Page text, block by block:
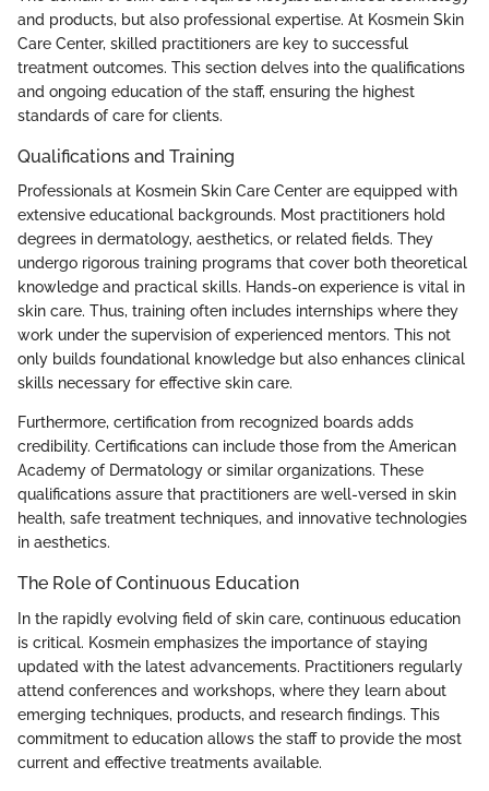
and products, but also professional expertise. At Kosmein Skin
Care Center, skilled practitioners are key to successful
treatment outcomes. This section delves into the qualifications
and ongoing education of the staff, ensuring the highest
standards of care for clients.
Qualifications and Training
Professionals at Kosmein Skin Care Center are equipped with
extensive educational backgrounds. Most practitioners hold
degrees in dermatology, aesthetics, or related fields. They
undergo rigorous training programs that cover both theoretical
knowledge and practical skills. Hands-on experience is vital in
skin care. Thus, training often includes internships where they
work under the supervision of experienced mentors. This not
only builds foundational knowledge but also enhances clinical
skills necessary for effective skin care.
Furthermore, certification from recognized boards adds
credibility. Certifications can include those from the American
Academy of Dermatology or similar organizations. These
qualifications assure that practitioners are well-versed in skin
health, safe treatment techniques, and innovative technologies
in aesthetics.
The Role of Continuous Education
In the rapidly evolving field of skin care, continuous education
is critical. Kosmein emphasizes the importance of staying
updated with the latest advancements. Practitioners regularly
attend conferences and workshops, where they learn about
emerging techniques, products, and research findings. This
commitment to education allows the staff to provide the most
current and effective treatments available.